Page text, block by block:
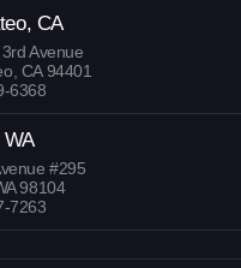
CA
Avenue
CA 94401
6368
WA
#295
98104
7263